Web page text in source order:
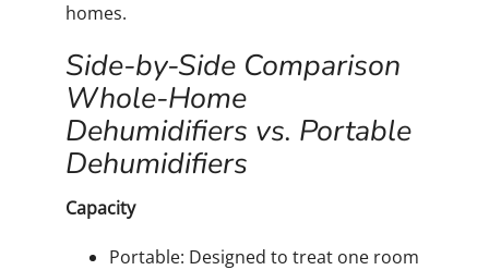
homes.
Side-by-Side Comparison
Whole-Home
Dehumidifiers vs. Portable
Dehumidifiers
Capacity
Portable: Designed to treat one room